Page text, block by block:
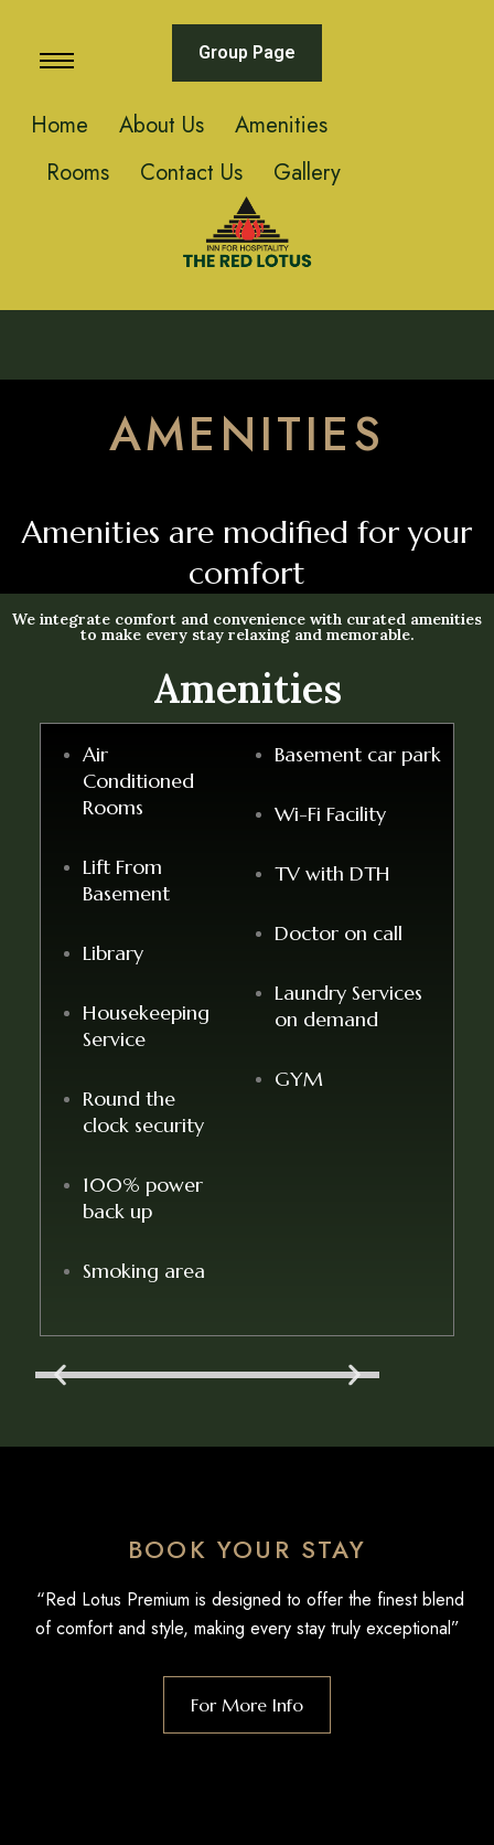
Group Page
Home About Us
Amenities
Rooms
Contact Us Gallery
AMENITIES
Amenities are modified for your
comfort
We integrate comfort and convenience with curated amenities
to make every stay relaxing and memorable.
Amenities
Air
Conditioned
Rooms
Lift From
Basement
Library
Housekeeping
Service
Round the
clock security
100% power
back up
Smoking area
Basement car park
Wi-Fi Facility
TV with DTH
Doctor on call
Laundry Services
on demand
GYM
BOOK YOUR STAY
“Red Lotus Premium is designed to offer the finest blend
of comfort and style, making every stay truly exceptional”
For More Info